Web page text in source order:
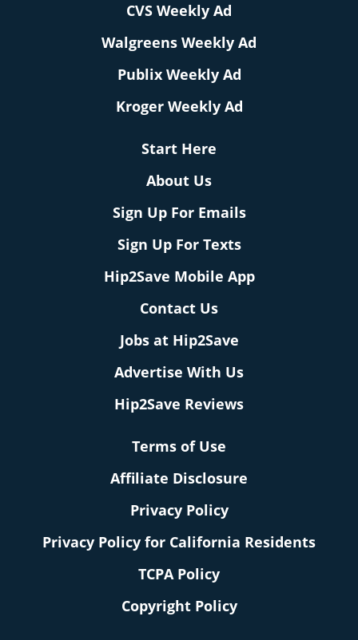
CVS Weekly Ad
Walgreens Weekly Ad
Publix Weekly Ad
Kroger Weekly Ad
Start Here
About Us
Sign Up For Emails
Sign Up For Texts
Hip2Save Mobile App
Contact Us
Jobs at Hip2Save
Advertise With Us
Hip2Save Reviews
Terms of Use
Affiliate Disclosure
Privacy Policy
Privacy Policy for California Residents
TCPA Policy
Copyright Policy